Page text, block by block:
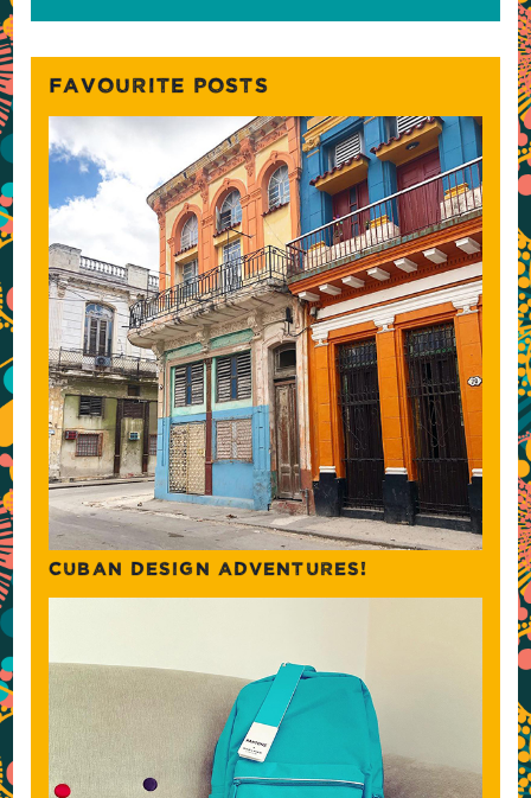
FAVOURITE POSTS
CUBAN DESIGN ADVENTURES!